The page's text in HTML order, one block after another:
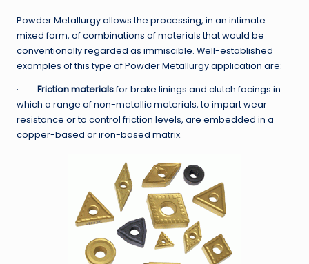
Powder Metallurgy allows the processing, in an intimate
mixed form, of combinations of materials that would be
conventionally regarded as immiscible. Well-established
examples of this type of Powder Metallurgy application are:
· Friction materialsfor brake linings and clutch facings in
which a range of non-metallic materials, to impart wear
resistance or to control friction levels, are embedded in a
copper-based or iron-based matrix.